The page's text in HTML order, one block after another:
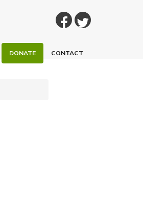
DONATE CONTACT